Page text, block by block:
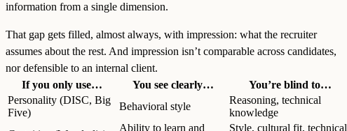
information from a single dimension.
That gap gets filled, almost always, with impression: what the recruiter
assumes about the rest. And impression isn’t comparable across candidates,
nor defensible to an internal client.
If you only use…
You see clearly…
You’re blind to…
Personality (DISC, Big
Five)
Behavioral style
Reasoning, technical
knowledge
Ability to learn and
Style, cultural fit, technical